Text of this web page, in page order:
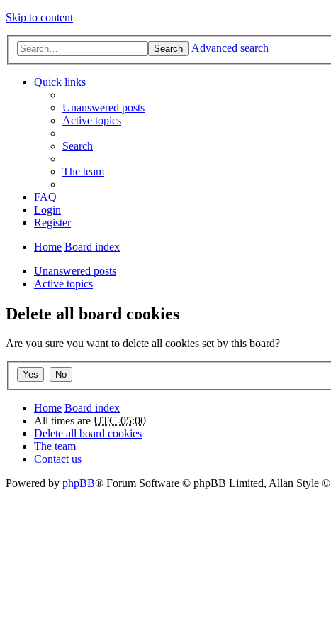
Skip to content
Search Advanced search
Quick links
Unanswered posts
Active topics
Search
The team
FAQ
Login
Register
Home Board index
Unanswered posts
Active topics
Delete all board cookies
Are you sure you want to delete all cookies set by this board?
Home Board index
All times are UTC-05:00
Delete all board cookies
The team
Contact us
Powered by phpBB® Forum Software © phpBB Limited, Allan Style ©